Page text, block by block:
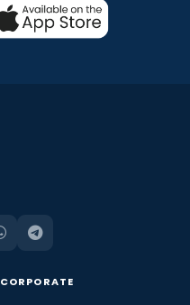
CORPORATE